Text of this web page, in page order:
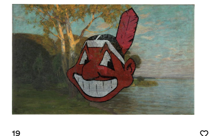
19